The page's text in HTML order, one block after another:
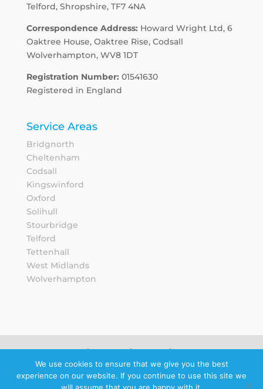
Telford, Shropshire, TF7 4NA
Correspondence Address: Howard Wright Ltd, 6
Oaktree House, Oaktree Rise, Codsall
Wolverhampton, WV8 1DT
Registration Number: 01541630
Registered in England
Service Areas
Bridgnorth
Cheltenham
Codsall
Kingswinford
Oxford
Solihull
Stourbridge
Telford
Tettenhall
West Midlands
Wolverhampton
Sitemap Privacy Notice
Schedule a
We use cookies to ensure that we give you the best
experience on our website. If you continue to use this site we